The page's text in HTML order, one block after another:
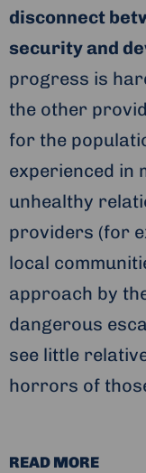
disconnect
security and
progress is
the other
for the
experienced in
unhealthy
providers (for
local
approach by
dangerous
see little
horrors of
READ MORE